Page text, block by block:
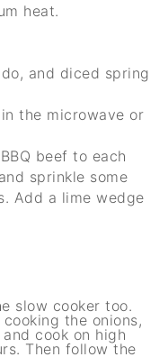
heat.
and diced spring
the microwave or
beef to each
sprinkle some
Add a lime wedge
slow cooker too.
the onions,
cook on high
Then follow the